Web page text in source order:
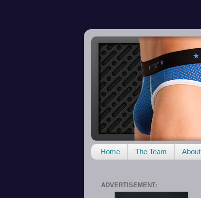
Home The Team About
ADVERTISEMENT: